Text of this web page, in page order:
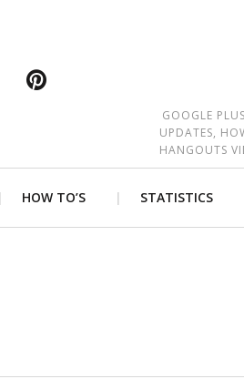
YouTube
GOOGLE
UPDATES,
HANGOUTS
HOW TO’S STATISTICS